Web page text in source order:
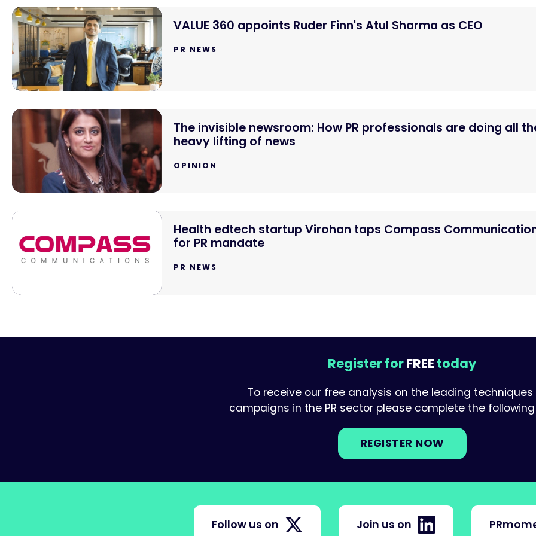
VALUE 360 appoints Ruder Finn's Atul Sharma as CEO
PR NEWS
The invisible newsroom: How PR professionals are doing all
heavy lifting of news
OPINION
Health edtech startup Virohan taps Compass
for PR mandate
PR NEWS
Register forFREE today
To receive our free analysis on the leading
campaigns in the PR sector please complete the
REGISTER NOW
Follow us on Join us on